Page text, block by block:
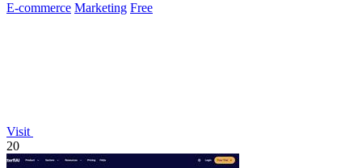
E-commerce Marketing Free
Visit
20